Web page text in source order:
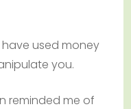
have used money
you.
reminded me of